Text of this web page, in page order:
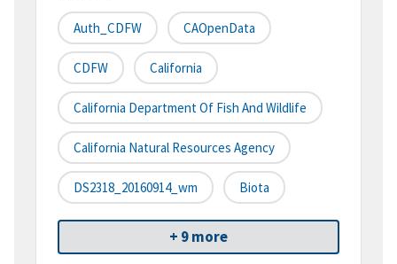
Auth_CDFW CAOpenData
CDFW California
California Department Of Fish And Wildlife
California Natural Resources Agency
DS2318_20160914_wm Biota
+ 9 more